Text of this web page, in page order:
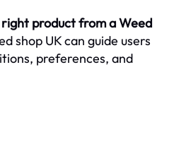
product from a Weed
shop UK can guide users
preferences, and